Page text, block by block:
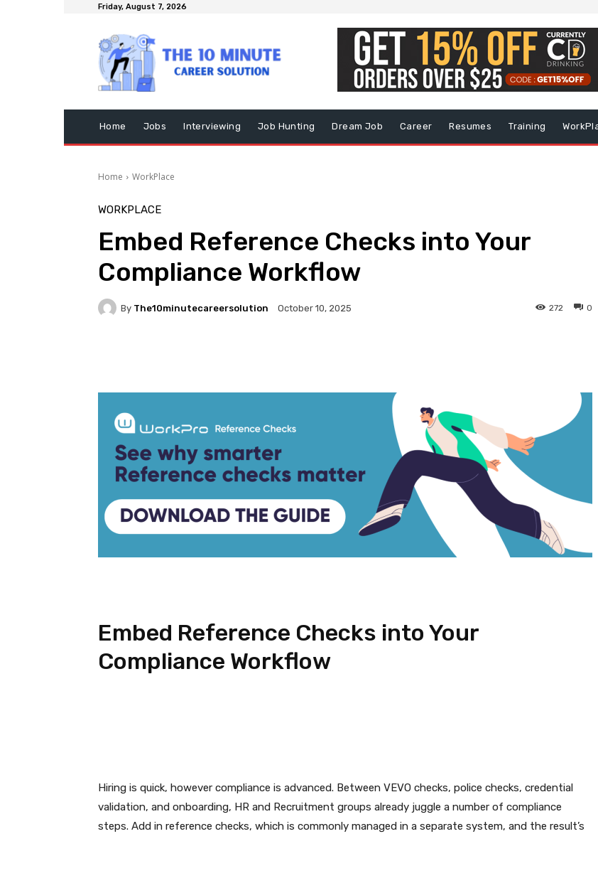
Friday, August 7, 2026
Home Jobs Interviewing Job Hunting Dream Job Career Resumes Training
Home WorkPlace
WORKPLACE
Embed Reference Checks into Your
Compliance Workflow
By The10minutecareersolution October 10, 2025 0
272
Embed Reference Checks into Your
Compliance Workflow
Hiring is quick, however compliance is advanced. Between VEVO checks, police checks, credential
validation, and onboarding, HR and Recruitment groups already juggle a number of compliance
steps. Add in reference checks, which is commonly managed in a separate system, and the result’s